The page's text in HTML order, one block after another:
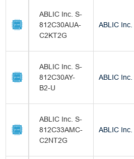
ABLIC Inc. S-
812C30AUA-
C2KT2G
ABLIC Inc.
ABLIC Inc. S-
812C30AY-
B2-U
ABLIC Inc.
ABLIC Inc. S-
812C33AMC-
C2NT2G
ABLIC Inc.